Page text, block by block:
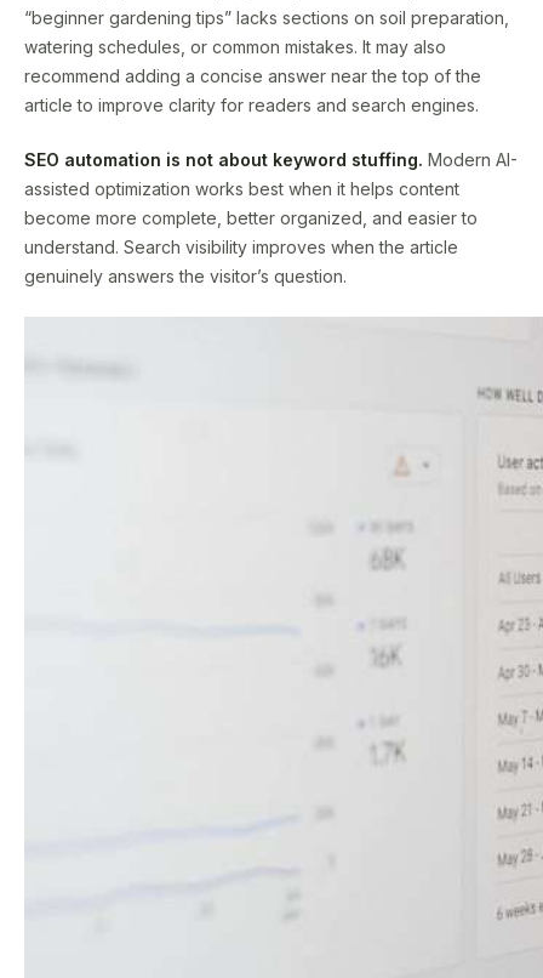
“beginner gardening tips” lacks sections on soil preparation,
watering schedules, or common mistakes. It may also
recommend adding a concise answer near the top of the
article to improve clarity for readers and search engines.
SEO automation is not about keyword stuffing. Modern AI-
assisted optimization works best when it helps content
become more complete, better organized, and easier to
understand. Search visibility improves when the article
genuinely answers the visitor’s question.